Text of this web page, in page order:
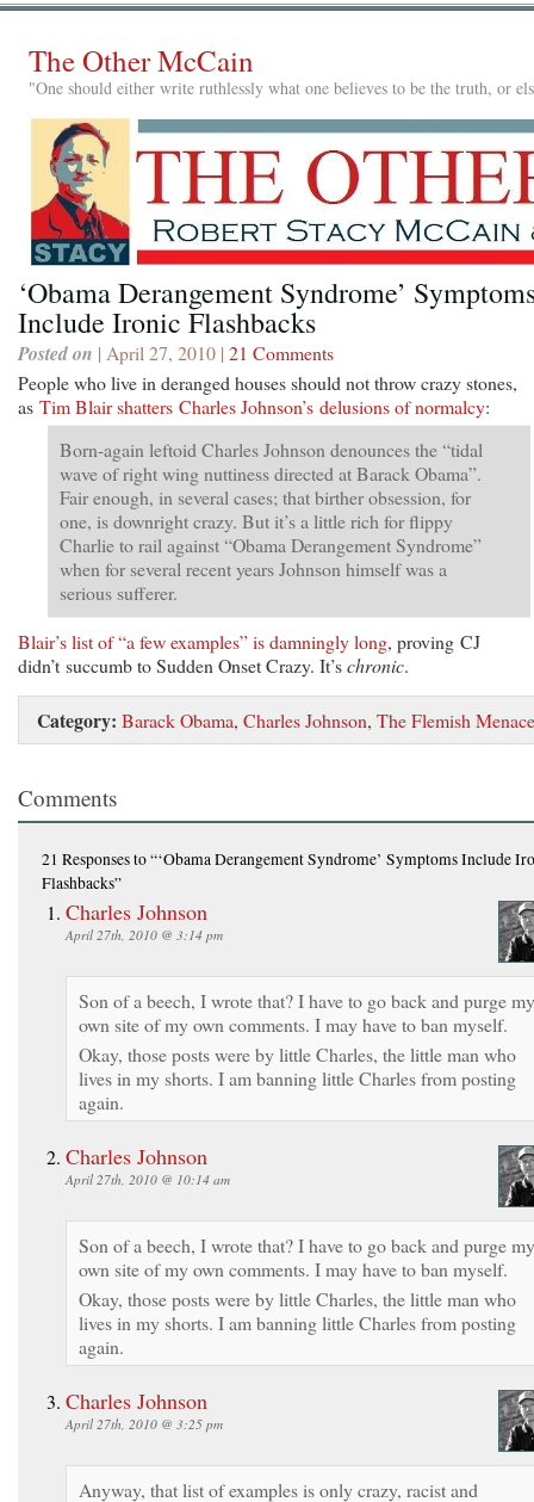
The Other McCain
"One should either write ruthlessly what one believes to be the truth, or
‘Obama Derangement Syndrome’
Include Ironic Flashbacks
Posted on | April 27, 2010 | 21 Comments
People who live in deranged houses should not throw crazy stones,
as Tim Blair shatters Charles Johnson’s delusions of normalcy:
Born-again leftoid Charles Johnson denounces the “tidal
wave of right wing nuttiness directed at Barack Obama”.
Fair enough, in several cases; that birther obsession, for
one, is downright crazy. But it’s a little rich for flippy
Charlie to rail against “Obama Derangement Syndrome”
when for several recent years Johnson himself was a
serious sufferer.
Blair’s list of “a few examples” is damningly long, proving CJ
didn’t succumb to Sudden Onset Crazy. It’schronic.
Category: Barack Obama, Charles Johnson, The Flemish Menace
Comments
21 Responsesto “‘Obama Derangement Syndrome’ Symptoms Include
Flashbacks”
Charles Johnson
April 27th, 2010 @ 3:14 pm
Son of a beech, I wrote that? I have to go back and purge my
own site of my own comments. I may have to ban myself.
Okay, those posts were by little Charles, the little man who
lives in my shorts. I am banning little Charles from posting
again.
Charles Johnson
April 27th, 2010 @ 10:14 am
Son of a beech, I wrote that? I have to go back and purge my
own site of my own comments. I may have to ban myself.
Okay, those posts were by little Charles, the little man who
lives in my shorts. I am banning little Charles from posting
again.
Charles Johnson
April 27th, 2010 @ 3:25 pm
Anyway, that list of examples is only crazy, racist and